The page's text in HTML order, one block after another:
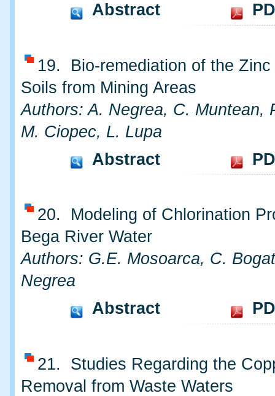
Abstract
19. Bio-remediation of the Zinc
Soils from Mining Areas
Authors: A. Negrea, C. Muntean,
M. Ciopec, L. Lupa
Abstract
20. Modeling of Chlorination
Bega River Water
Authors: G.E. Mosoarca, C.
Negrea
Abstract
21. Studies Regarding the
Removal from Waste Waters